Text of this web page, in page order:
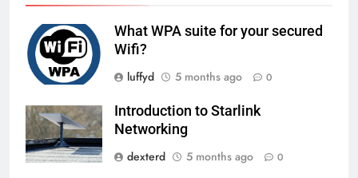
What WPA suite for your secured
Wifi?
luffyd
5 months ago 0
Introduction to Starlink
Networking
dexterd
5 months ago 0